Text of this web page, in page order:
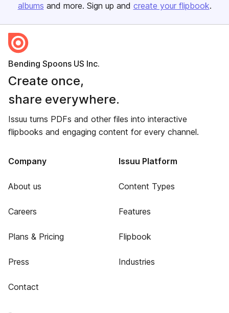
albums and more. Sign up and create your flipbook.
Bending Spoons US Inc.
Create once,
share everywhere.
Issuu turns PDFs and other files into interactive
flipbooks and engaging content for every channel.
Company
About us
Careers
Plans & Pricing
Press
Contact
Issuu Platform
Content Types
Features
Flipbook
Industries